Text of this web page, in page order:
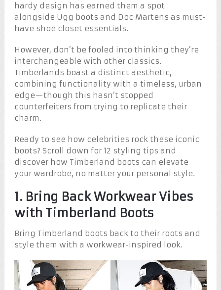
hardy design has earned them a spot
alongside Ugg boots and Doc Martens as must-
have shoe closet essentials.
However, don’t be fooled into thinking they’re
interchangeable with other classics.
Timberlands boast a distinct aesthetic,
combining functionality with a timeless, urban
edge—though this hasn’t stopped
counterfeiters from trying to replicate their
charm.
Ready to see how celebrities rock these iconic
boots? Scroll down for 12 styling tips and
discover how Timberland boots can elevate
your wardrobe, no matter your personal style.
1. Bring Back Workwear Vibes
with Timberland Boots
Bring Timberland boots back to their roots and
style them with a workwear-inspired look.